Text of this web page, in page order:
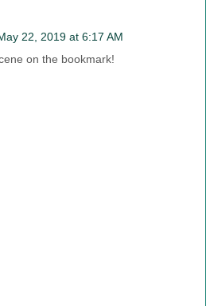
22, 2019 at 6:17 AM
on the bookmark!